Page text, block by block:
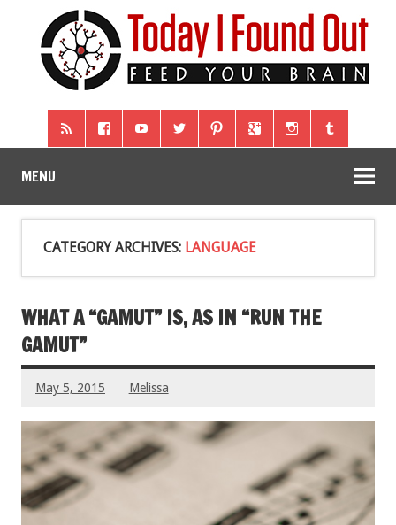
MENU
CATEGORY ARCHIVES: LANGUAGE
WHAT A “GAMUT” IS, AS IN “RUN THE
GAMUT”
May 5, 2015 Melissa